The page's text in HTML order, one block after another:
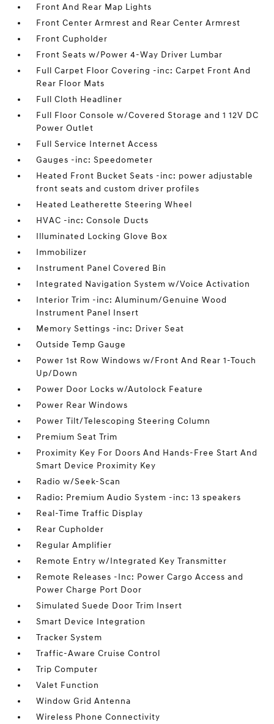
Front And Rear Map Lights
Front Center Armrest and Rear Center Armrest
Front Cupholder
Front Seats w/Power 4-Way Driver Lumbar
Full Carpet Floor Covering -inc: Carpet Front And
Rear Floor Mats
Full Cloth Headliner
Full Floor Console w/Covered Storage and 1 12V DC
Power Outlet
Full Service Internet Access
Gauges -inc: Speedometer
Heated Front Bucket Seats -inc: power adjustable
front seats and custom driver profiles
Heated Leatherette Steering Wheel
HVAC -inc: Console Ducts
Illuminated Locking Glove Box
Immobilizer
Instrument Panel Covered Bin
Integrated Navigation System w/Voice Activation
Interior Trim -inc: Aluminum/Genuine Wood
Instrument Panel Insert
Memory Settings -inc: Driver Seat
Outside Temp Gauge
Power 1st Row Windows w/Front And Rear 1-Touch
Up/Down
Power Door Locks w/Autolock Feature
Power Rear Windows
Power Tilt/Telescoping Steering Column
Premium Seat Trim
Proximity Key For Doors And Hands-Free Start And
Smart Device Proximity Key
Radio w/Seek-Scan
Radio: Premium Audio System -inc: 13 speakers
Real-Time Traffic Display
Rear Cupholder
Regular Amplifier
Remote Entry w/Integrated Key Transmitter
Remote Releases -Inc: Power Cargo Access and
Power Charge Port Door
Simulated Suede Door Trim Insert
Smart Device Integration
Tracker System
Traffic-Aware Cruise Control
Trip Computer
Valet Function
Window Grid Antenna
Wireless Phone Connectivity